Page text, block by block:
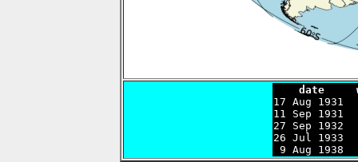
date
17 Aug
11 Sep
27 Sep
26 Jul
9 Aug